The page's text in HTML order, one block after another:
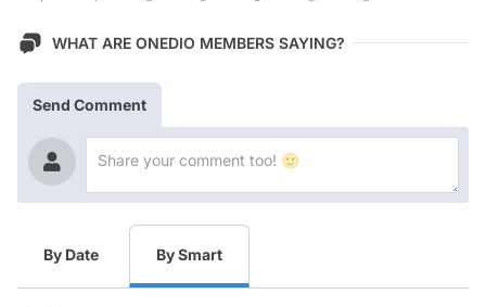
WHAT ARE ONEDIO MEMBERS SAYING?
Send Comment
By Date By Smart